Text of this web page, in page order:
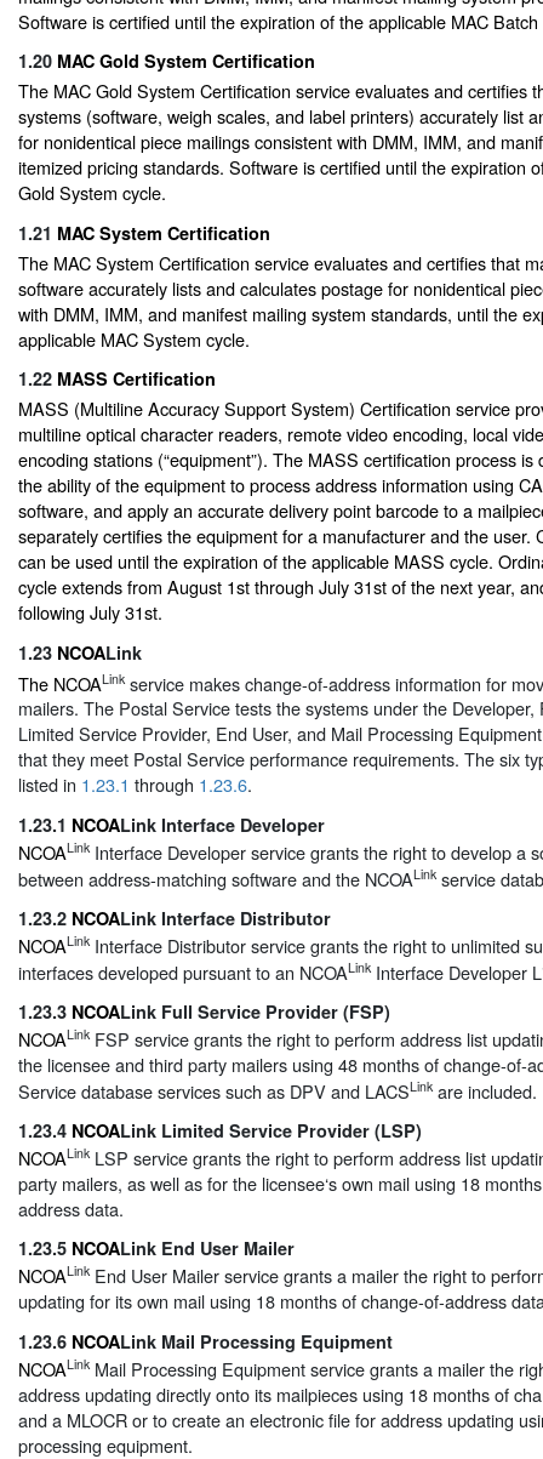
Software is certified until the expiration of the applicable MAC
1.20 MAC Gold System Certification
The MAC Gold System Certification service evaluates and certifies
systems (software, weigh scales, and label printers) accurately list
for nonidentical piece mailings consistent with DMM, IMM, and
itemized pricing standards. Software is certified until the expiration
Gold System cycle.
1.21 MAC System Certification
The MAC System Certification service evaluates and certifies that
software accurately lists and calculates postage for nonidentical
with DMM, IMM, and manifest mailing system standards, until the
applicable MAC System cycle.
1.22 MASS Certification
MASS (Multiline Accuracy Support System) Certification service
multiline optical character readers, remote video encoding, local
encoding stations (“equipment”). The MASS certification process is
the ability of the equipment to process address information using
software, and apply an accurate delivery point barcode to a
separately certifies the equipment for a manufacturer and the user.
can be used until the expiration of the applicable MASS cycle.
cycle extends from August 1st through July 31st of the next year,
following July 31st.
1.23 NCOALink
The NCOALink service makes change-of-address information for
mailers. The Postal Service tests the systems under the Developer,
Limited Service Provider, End User, and Mail Processing
that they meet Postal Service performance requirements. The six
listed in 1.23.1 through 1.23.6.
1.23.1 NCOALink Interface Developer
NCOALink Interface Developer service grants the right to develop a
between address-matching software and the NCOALink service
1.23.2 NCOALink Interface Distributor
NCOALink Interface Distributor service grants the right to unlimited
interfaces developed pursuant to an NCOALink Interface Developer
1.23.3 NCOALink Full Service Provider (FSP)
NCOALink FSP service grants the right to perform address list
the licensee and third party mailers using 48 months of change-of-
Service database services such as DPV and LACSLink are included.
1.23.4 NCOALink Limited Service Provider (LSP)
NCOALink LSP service grants the right to perform address list
party mailers, as well as for the licensee‘s own mail using 18
address data.
1.23.5 NCOALink End User Mailer
NCOALink End User Mailer service grants a mailer the right to
updating for its own mail using 18 months of change-of-address
1.23.6 NCOALink Mail Processing Equipment
NCOALink Mail Processing Equipment service grants a mailer the
address updating directly onto its mailpieces using 18 months of
and a MLOCR or to create an electronic file for address updating
processing equipment.